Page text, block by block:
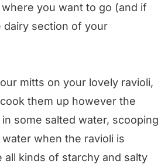
where you want to go (and if
dairy section of your
mitts on your lovely ravioli,
them up however the
some salted water, scooping
when the ravioli is
kinds of starchy and salty